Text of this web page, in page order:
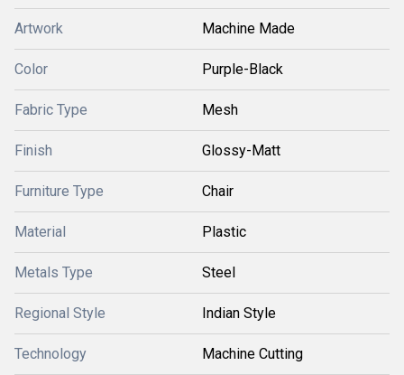
Artwork Machine Made
Color Purple-Black
Fabric Type Mesh
Finish Glossy-Matt
Furniture Type Chair
Material Plastic
Metals Type Steel
Regional Style Indian Style
Technology Machine Cutting